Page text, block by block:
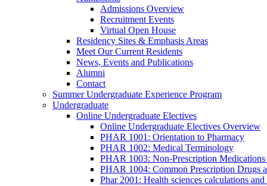
Admissions Overview
Recruitment Events
Virtual Open House
Residency Sites & Emphasis Areas
Meet Our Current Residents
News, Events and Publications
Alumni
Contact
Summer Undergraduate Experience Program
Undergraduate
Online Undergraduate Electives
Online Undergraduate Electives Overview
PHAR 1001: Orientation to Pharmacy
PHAR 1002: Medical Terminology
PHAR 1003: Non-Prescription Medications
PHAR 1004: Common Prescription Drugs
Phar 2001: Health sciences calculations